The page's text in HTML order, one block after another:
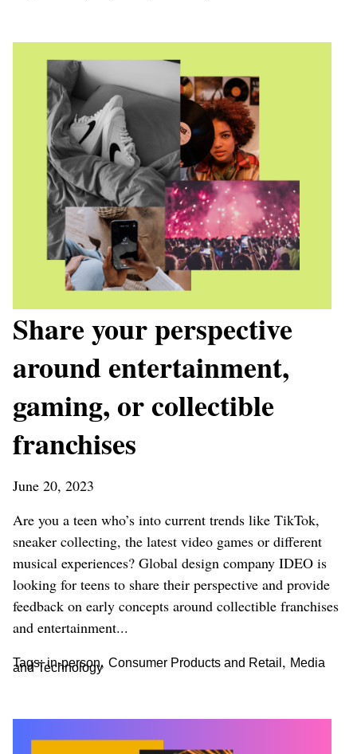
Share your perspective
around entertainment,
gaming, or collectible
franchises
June 20, 2023
Are you a teen who’s into current trends like TikTok,
sneaker collecting, the latest video games or different
musical experiences? Global design company IDEO is
looking for teens to share their perspective and provide
feedback on early concepts around collectible franchises
and entertainment...
Tags: in-person, Consumer Products and Retail , Media
and Technology